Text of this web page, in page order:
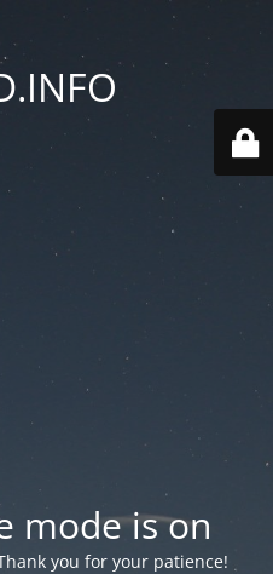
mode is on
you for your patience!